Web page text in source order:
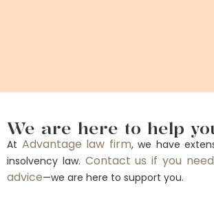
We are here to help
At Advantage law firm, we have
insolvency law. Contact us if you
advice—we are here to support you.